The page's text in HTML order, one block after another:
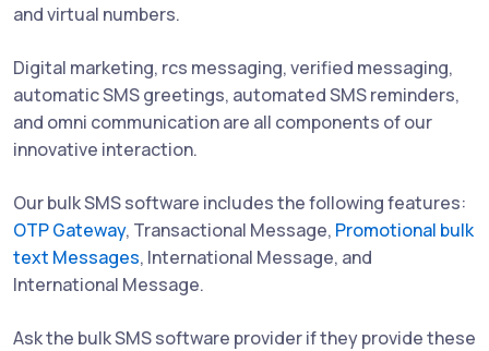
and virtual numbers.
Digital marketing, rcs messaging, verified messaging,
automatic SMS greetings, automated SMS reminders,
and omni communication are all components of our
innovative interaction.
Our bulk SMS software includes the following features:
OTP Gateway, Transactional Message, Promotional bulk
text Messages, International Message, and
International Message.
Ask the bulk SMS software provider if they provide these